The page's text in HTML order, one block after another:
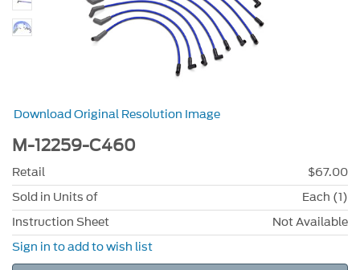
Download Original Resolution Image
M-12259-C460
Retail
$67.00
Sold in Units of
Each (1)
Instruction Sheet
Not Available
Sign in to add to wish list